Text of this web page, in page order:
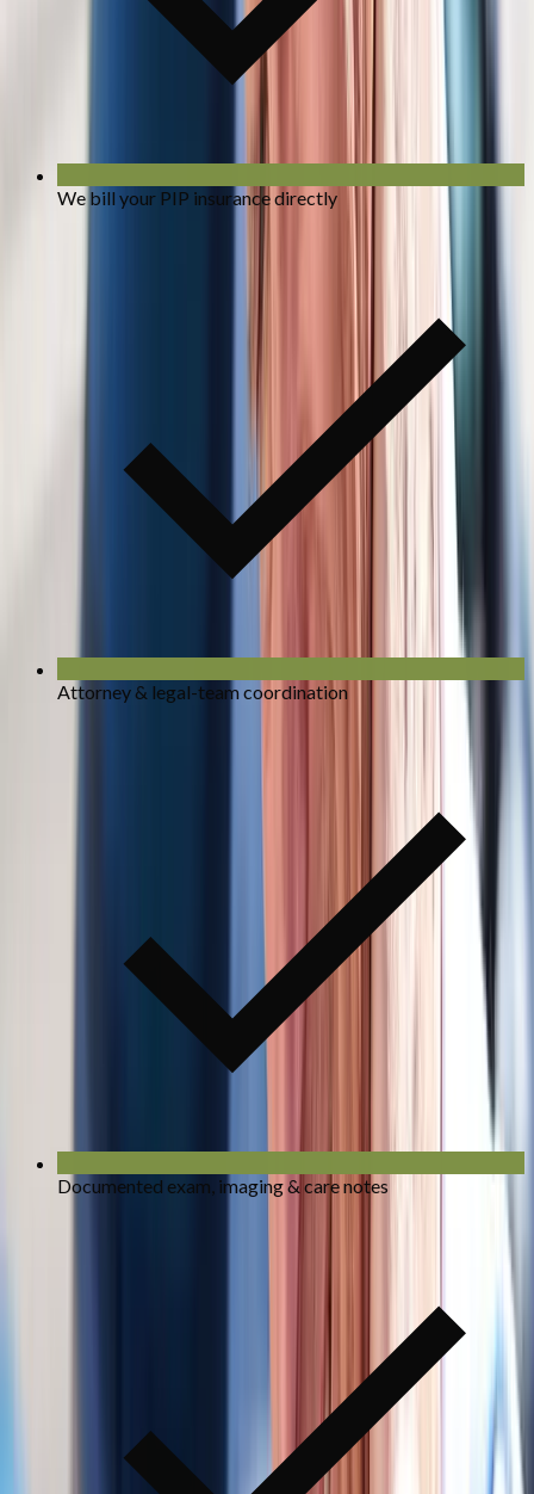
We bill your PIP insurance directly
Attorney & legal-team coordination
Documented exam, imaging & care notes